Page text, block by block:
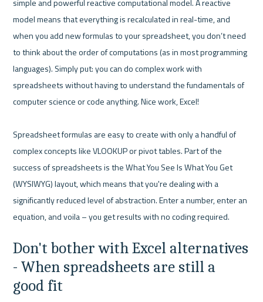
simple and powerful reactive computational model. A reactive
model means that everything is recalculated in real-time, and
when you add new formulas to your spreadsheet, you don’t need
to think about the order of computations (as in most programming
languages). Simply put: you can do complex work with
spreadsheets without having to understand the fundamentals of
computer science or code anything. Nice work, Excel!
Spreadsheet formulas are easy to create with only a handful of
complex concepts like VLOOKUP or pivot tables. Part of the
success of spreadsheets is the What You See Is What You Get
(WYSIWYG) layout, which means that you're dealing with a
significantly reduced level of abstraction. Enter a number, enter an
Don't bother with Excel alternatives
- When spreadsheets are still a
good fit